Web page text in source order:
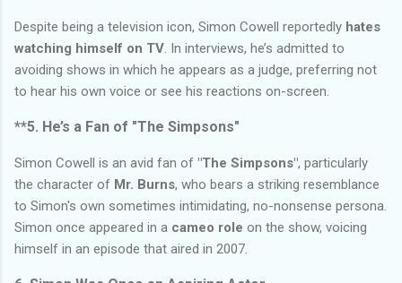
Despite being a television icon, Simon Cowell reportedly hates
watching himself on TV . In interviews, he’s admitted to
avoiding shows in which he appears as a judge, preferring not
to hear his own voice or see his reactions on-screen.
**5. He’s a Fan of "The Simpsons"
Simon Cowell is an avid fan of "The Simpsons", particularly
the character of Mr. Burns, who bears a striking resemblance
to Simon's own sometimes intimidating, no-nonsense persona.
Simon once appeared in a cameo role on the show, voicing
himself in an episode that aired in 2007.